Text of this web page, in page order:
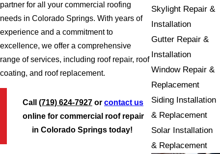
partner for all your commercial roofing
needs in Colorado Springs. With years of
experience and a commitment to
excellence, we offer a comprehensive
range of services, including roof repair, roof
coating, and roof replacement.
Call (719) 624-7927 or contact us
online for commercial roof repair
in Colorado Springs today!
Skylight Repair &
Installation
Gutter Repair &
Installation
Window Repair &
Replacement
Siding Installation
& Replacement
Solar Installation
& Replacement